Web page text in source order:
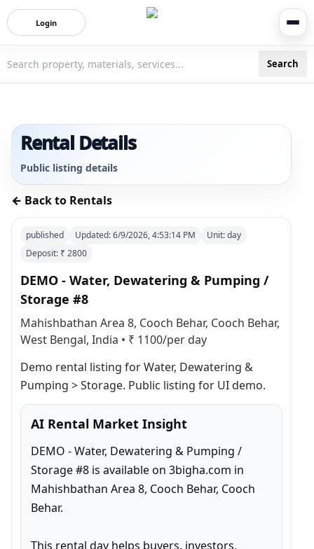
Login
Search
Rental Details
Public listing details
← Back to Rentals
published Updated:6/9/2026, 4:53:14 PM Unit:day
Deposit: ₹ 2800
DEMO - Water, Dewatering & Pumping /
Storage #8
Mahishbathan Area 8, Cooch Behar, Cooch Behar,
West Bengal, India • ₹ 1100/per day
Demo rental listing for Water, Dewatering &
Pumping > Storage. Public listing for UI demo.
AI Rental Market Insight
DEMO - Water, Dewatering & Pumping /
Storage #8 is available on 3bigha.com in
Mahishbathan Area 8, Cooch Behar, Cooch
Behar.
This rental day helps buyers, investors,